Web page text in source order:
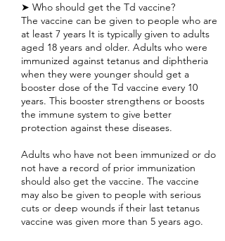
➤ Who should get the Td vaccine?
The vaccine can be given to people who are
at least 7 years It is typically given to adults
aged 18 years and older. Adults who were
immunized against tetanus and diphtheria
when they were younger should get a
booster dose of the Td vaccine every 10
years. This booster strengthens or boosts
the immune system to give better
protection against these diseases.
Adults who have not been immunized or do
not have a record of prior immunization
should also get the vaccine. The vaccine
may also be given to people with serious
cuts or deep wounds if their last tetanus
vaccine was given more than 5 years ago.